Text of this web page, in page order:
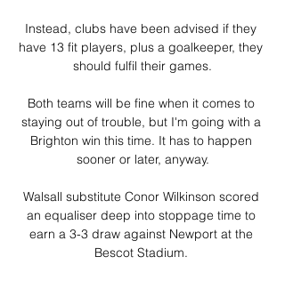
Instead, clubs have been advised if they
have 13 fit players, plus a goalkeeper, they
should fulfil their games.
Both teams will be fine when it comes to
staying out of trouble, but I'm going with a
Brighton win this time. It has to happen
sooner or later, anyway.
Walsall substitute Conor Wilkinson scored
an equaliser deep into stoppage time to
earn a 3-3 draw against Newport at the
Bescot Stadium.